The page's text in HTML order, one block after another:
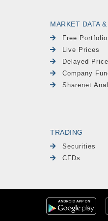
MARKET DATA
Free Portfolio
Live Prices
Delayed
Company
Sharenet
TRADING
Securities
CFDs